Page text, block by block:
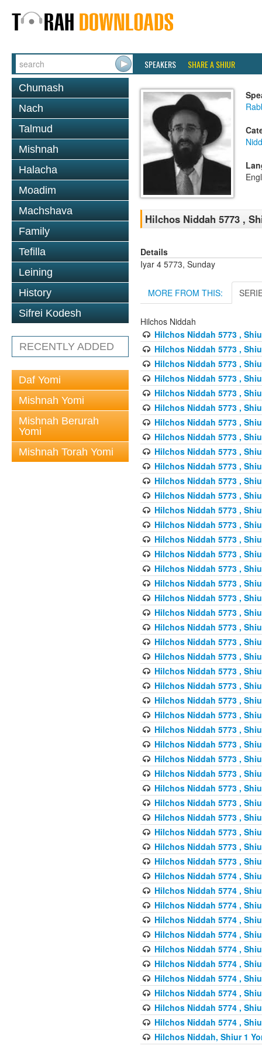
SPEAKERS SHARE A SHIUR
Chumash
Nach
Talmud
Mishnah
Halacha
Moadim
Machshava
Family
Tefilla
Leining
History
Sifrei Kodesh
RECENTLY ADDED
Daf Yomi
Mishnah Yomi
Mishnah Berurah
Yomi
Mishnah Torah Yomi
Hilchos Niddah 5773 ,
Details
Iyar 4 5773, Sunday
MORE FROM THIS:
Hilchos Niddah
Hilchos Niddah 5773 ,
Hilchos Niddah 5773 ,
Hilchos Niddah 5773 ,
Hilchos Niddah 5773 ,
Hilchos Niddah 5773 ,
Hilchos Niddah 5773 ,
Hilchos Niddah 5773 ,
Hilchos Niddah 5773 ,
Hilchos Niddah 5773 ,
Hilchos Niddah 5773 ,
Hilchos Niddah 5773 ,
Hilchos Niddah 5773 ,
Hilchos Niddah 5773 ,
Hilchos Niddah 5773 ,
Hilchos Niddah 5773 ,
Hilchos Niddah 5773 ,
Hilchos Niddah 5773 ,
Hilchos Niddah 5773 ,
Hilchos Niddah 5773 ,
Hilchos Niddah 5773 ,
Hilchos Niddah 5773 ,
Hilchos Niddah 5773 ,
Hilchos Niddah 5773 ,
Hilchos Niddah 5773 ,
Hilchos Niddah 5773 ,
Hilchos Niddah 5773 ,
Hilchos Niddah 5773 ,
Hilchos Niddah 5773 ,
Hilchos Niddah 5773 ,
Hilchos Niddah 5773 ,
Hilchos Niddah 5773 ,
Hilchos Niddah 5773 ,
Hilchos Niddah 5773 ,
Hilchos Niddah 5773 ,
Hilchos Niddah 5773 ,
Hilchos Niddah 5773 ,
Hilchos Niddah 5773 ,
Hilchos Niddah 5774 ,
Hilchos Niddah 5774 ,
Hilchos Niddah 5774 ,
Hilchos Niddah 5774 ,
Hilchos Niddah 5774 ,
Hilchos Niddah 5774 ,
Hilchos Niddah 5774 ,
Hilchos Niddah 5774 ,
Hilchos Niddah 5774 ,
Hilchos Niddah 5774 ,
Hilchos Niddah 5774 ,
Hilchos Niddah, Shiur 1